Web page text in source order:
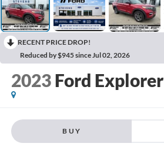
RECENT PRICE DROP!
Reduced by $945 since Jul 02, 2026
2023 Ford Explorer
BUY